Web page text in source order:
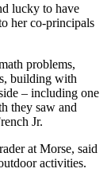
lucky to have
her co-principals
problems,
building with
– including one
they saw and
Jr.
at Morse, said
activities.